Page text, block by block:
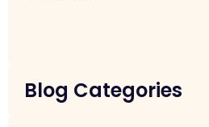
Blog Categories